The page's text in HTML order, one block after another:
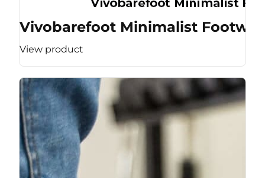
Vivobarefoot Minimalist
View product